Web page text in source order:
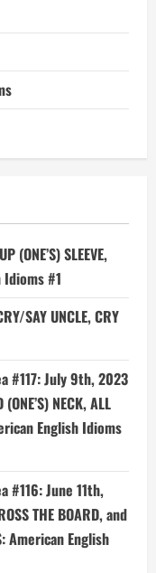
(ONE’S) SLEEVE,
Idioms #1
SAY UNCLE, CRY
#117: July 9th, 2023
NECK, ALL
English Idioms
#116: June 11th,
THE BOARD, and
American English